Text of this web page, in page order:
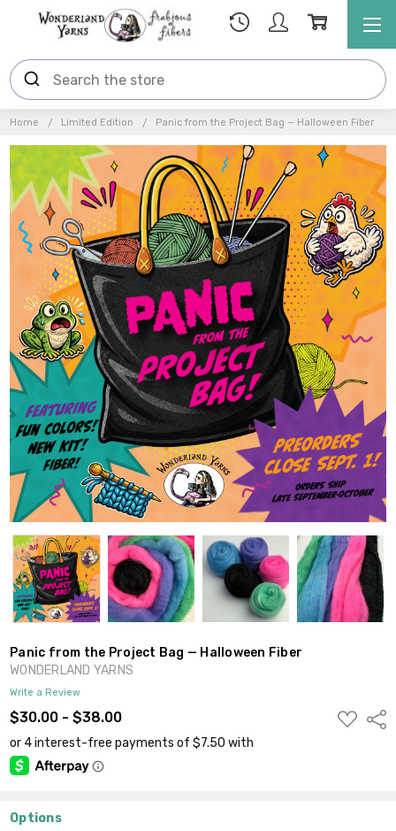
Home Limited Edition Panic from the Project Bag — Halloween Fiber
Panic from the Project Bag — Halloween Fiber
WONDERLAND YARNS
Write a Review
$30.00 - $38.00
ADD
TO
Options